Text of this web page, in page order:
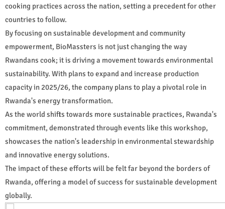
cooking practices across the nation, setting a precedent for other
countries to follow.
By focusing on sustainable development and community
empowerment, BioMassters is not just changing the way
Rwandans cook; it is driving a movement towards environmental
sustainability. With plans to expand and increase production
capacity in 2025/26, the company plans to play a pivotal role in
Rwanda's energy transformation.
As the world shifts towards more sustainable practices, Rwanda's
commitment, demonstrated through events like this workshop,
showcases the nation's leadership in environmental stewardship
and innovative energy solutions.
The impact of these efforts will be felt far beyond the borders of
Rwanda, offering a model of success for sustainable development
globally.